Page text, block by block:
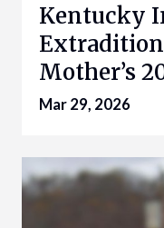
Kentucky
Mother’s
Mar 29, 2026